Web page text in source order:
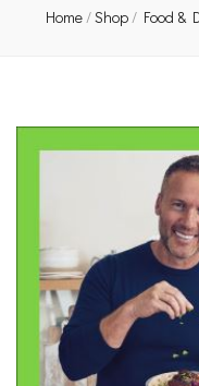
Home/Shop/ Food &